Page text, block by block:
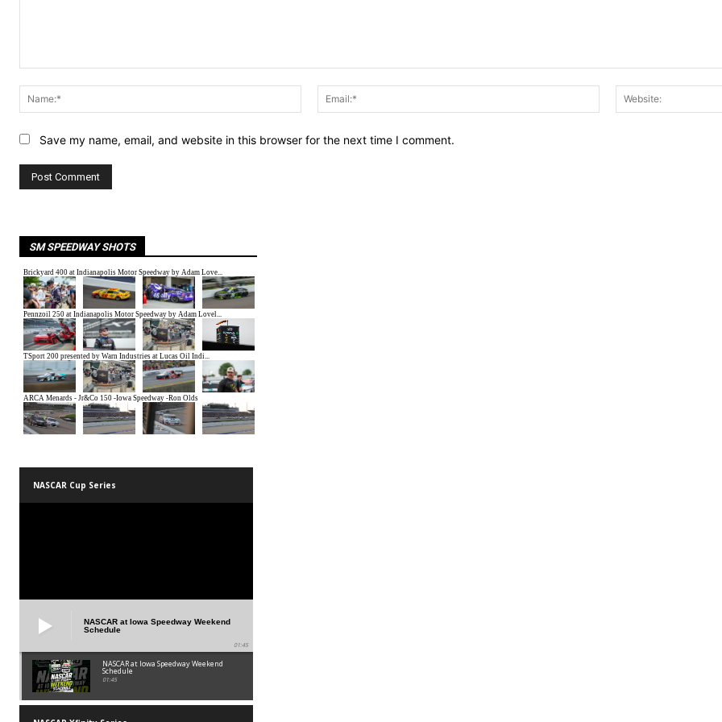
Name:*
Email:*
Save my name, email, and website in this browser for the next time I comment.
SM SPEEDWAY SHOTS
NASCAR Cup Series
NASCAR at Iowa Speedway Weekend
Schedule
01:45
NASCAR at Iowa Speedway Weekend
Schedule
01:45